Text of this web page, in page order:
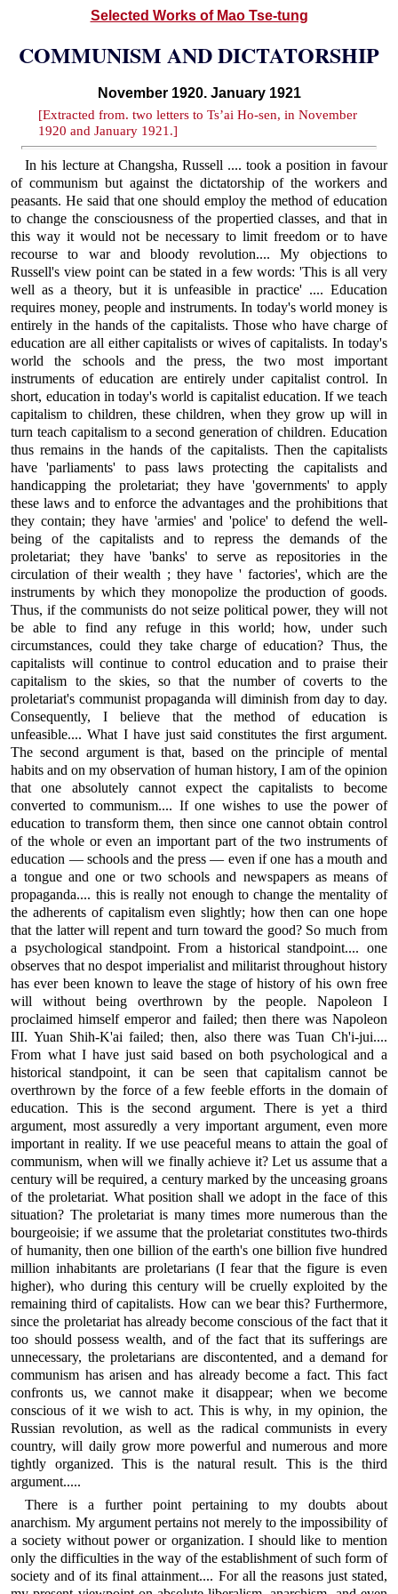
Selected Works of Mao Tse-tung
COMMUNISM AND DICTATORSHIP
November 1920. January 1921
[Extracted from. two letters to Ts’ai Ho-sen, in November
1920 and January 1921.]
In his lecture at Changsha, Russell .... took a position in favour
of communism but against the dictatorship of the workers and
peasants. He said that one should employ the method of education
to change the consciousness of the propertied classes, and that in
this way it would not be necessary to limit freedom or to have
recourse to war and bloody revolution.... My objections to
Russell's view point can be stated in a few words: 'This is all very
well as a theory, but it is unfeasible in practice' .... Education
requires money, people and instruments. In today's world money is
entirely in the hands of the capitalists. Those who have charge of
education are all either capitalists or wives of capitalists. In today's
world the schools and the press, the two most important
instruments of education are entirely under capitalist control. In
short, education in today's world is capitalist education. If we teach
capitalism to children, these children, when they grow up will in
turn teach capitalism to a second generation of children. Education
thus remains in the hands of the capitalists. Then the capitalists
have 'parliaments' to pass laws protecting the capitalists and
handicapping the proletariat; they have 'governments' to apply
these laws and to enforce the advantages and the prohibitions that
they contain; they have 'armies' and 'police' to defend the well-
being of the capitalists and to repress the demands of the
proletariat; they have 'banks' to serve as repositories in the
circulation of their wealth ; they have ' factories', which are the
instruments by which they monopolize the production of goods.
Thus, if the communists do not seize political power, they will not
be able to find any refuge in this world; how, under such
circumstances, could they take charge of education? Thus, the
capitalists will continue to control education and to praise their
capitalism to the skies, so that the number of coverts to the
proletariat's communist propaganda will diminish from day to day.
Consequently, I believe that the method of education is
unfeasible.... What I have just said constitutes the first argument.
The second argument is that, based on the principle of mental
habits and on my observation of human history, I am of the opinion
that one absolutely cannot expect the capitalists to become
converted to communism.... If one wishes to use the power of
education to transform them, then since one cannot obtain control
of the whole or even an important part of the two instruments of
education — schools and the press — even if one has a mouth and
a tongue and one or two schools and newspapers as means of
propaganda.... this is really not enough to change the mentality of
the adherents of capitalism even slightly; how then can one hope
that the latter will repent and turn toward the good? So much from
a psychological standpoint. From a historical standpoint.... one
observes that no despot imperialist and militarist throughout history
has ever been known to leave the stage of history of his own free
will without being overthrown by the people. Napoleon I
proclaimed himself emperor and failed; then there was Napoleon
III. Yuan Shih-K'ai failed; then, also there was Tuan Ch'i-jui....
From what I have just said based on both psychological and a
historical standpoint, it can be seen that capitalism cannot be
overthrown by the force of a few feeble efforts in the domain of
education. This is the second argument. There is yet a third
argument, most assuredly a very important argument, even more
important in reality. If we use peaceful means to attain the goal of
communism, when will we finally achieve it? Let us assume that a
century will be required, a century marked by the unceasing groans
of the proletariat. What position shall we adopt in the face of this
situation? The proletariat is many times more numerous than the
bourgeoisie; if we assume that the proletariat constitutes two-thirds
of humanity, then one billion of the earth's one billion five hundred
million inhabitants are proletarians (I fear that the figure is even
higher), who during this century will be cruelly exploited by the
remaining third of capitalists. How can we bear this? Furthermore,
since the proletariat has already become conscious of the fact that it
too should possess wealth, and of the fact that its sufferings are
unnecessary, the proletarians are discontented, and a demand for
communism has arisen and has already become a fact. This fact
confronts us, we cannot make it disappear; when we become
conscious of it we wish to act. This is why, in my opinion, the
Russian revolution, as well as the radical communists in every
country, will daily grow more powerful and numerous and more
tightly organized. This is the natural result. This is the third
argument.....
There is a further point pertaining to my doubts about
anarchism. My argument pertains not merely to the impossibility of
a society without power or organization. I should like to mention
only the difficulties in the way of the establishment of such form of
society and of its final attainment.... For all the reasons just stated,